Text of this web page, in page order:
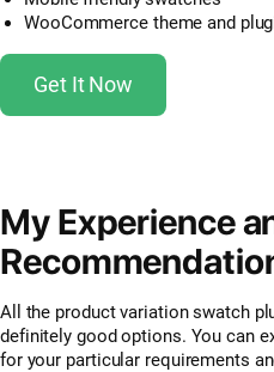
WooCommerce theme and
Get It Now
My Experience
All the product variation swatch
definitely good options. You can
for your particular requirements